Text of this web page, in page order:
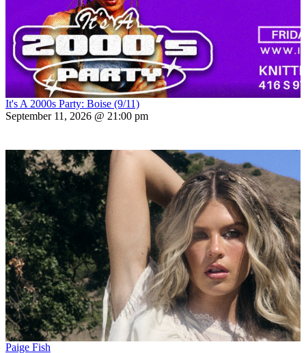
It's A 2000s Party: Boise (9/11)
September 11, 2026 @ 21:00 pm
Paige Fish